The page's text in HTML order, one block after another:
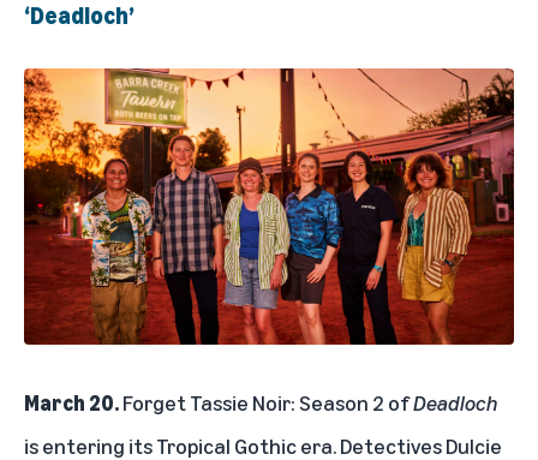
‘Deadloch’
March 20.Forget Tassie Noir: Season 2 ofDeadloch
is entering its Tropical Gothic era. Detectives Dulcie